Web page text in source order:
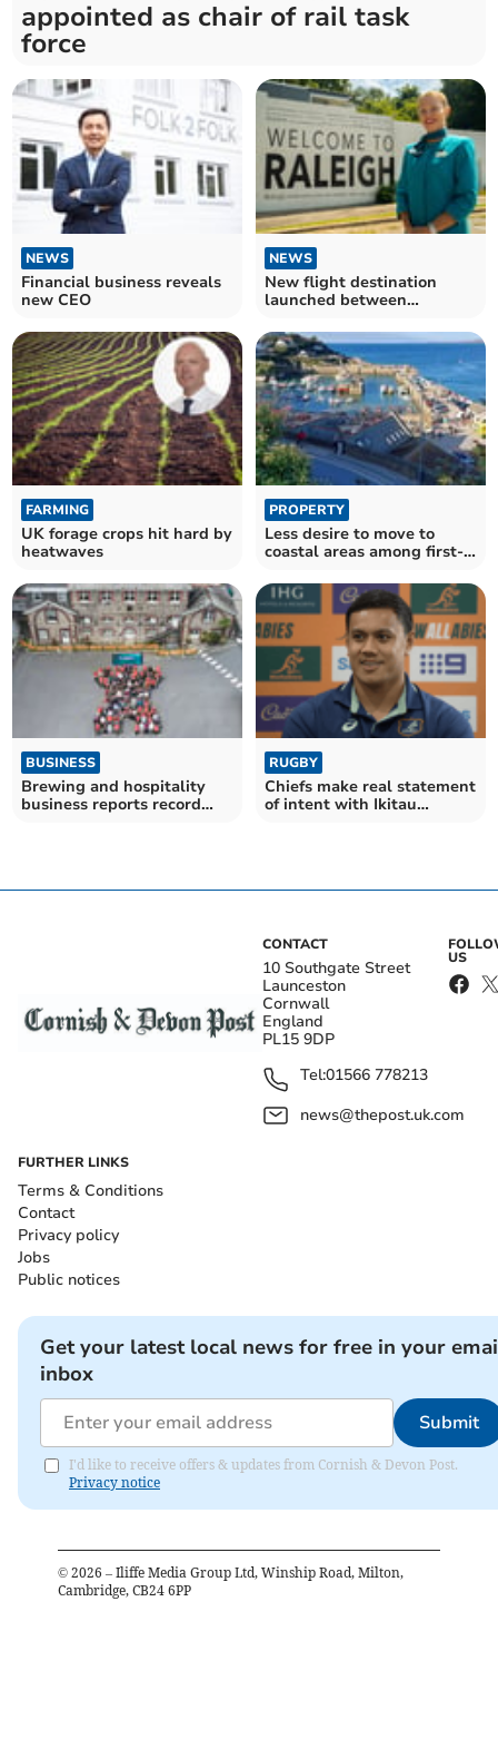
appointed as chair of rail task
force
NEWS
Financial business reveals
new CEO
NEWS
New flight destination
launched between
FARMING
UK forage crops hit hard by
heatwaves
PROPERTY
Less desire to move to
coastal areas among first-
BUSINESS
Brewing and hospitality
business reports record
RUGBY
Chiefs make real statement
of intent with Ikitau
CONTACT
10 Southgate Street
Launceston
Cornwall
England
PL15 9DP
Tel:01566 778213
news@thepost.uk.com
US
FURTHER LINKS
Terms & Conditions
Contact
Privacy policy
Jobs
Public notices
Get your latest local news for free in your
inbox
Submit
I'd like to receive offers & updates from Cornish & Devon Post.
Privacy notice
© 2026 – Iliffe Media Group Ltd, Winship Road, Milton,
Cambridge, CB24 6PP